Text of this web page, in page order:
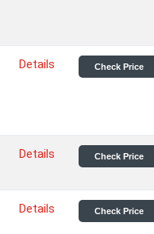
Details Check Price
Details Check Price
Details Check Price